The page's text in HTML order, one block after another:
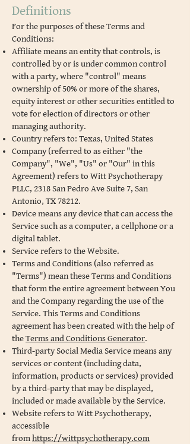
Definitions
For the purposes of these Terms and
Conditions:
Affiliate means an entity that controls, is
controlled by or is under common control
with a party, where "control" means
ownership of 50% or more of the shares,
equity interest or other securities entitled to
vote for election of directors or other
managing authority.
Country refers to: Texas, United States
Company (referred to as either "the
Company", "We", "Us" or "Our" in this
Agreement) refers to Witt Psychotherapy
PLLC, 2318 San Pedro Ave Suite 7, San
Antonio, TX 78212.
Device means any device that can access the
Service such as a computer, a cellphone or a
digital tablet.
Service refers to the Website.
Terms and Conditions (also referred as
"Terms") mean these Terms and Conditions
that form the entire agreement between You
and the Company regarding the use of the
Service. This Terms and Conditions
agreement has been created with the help of
theTerms and Conditions Generator.
Third-party Social Media Service means any
services or content (including data,
information, products or services) provided
by a third-party that may be displayed,
included or made available by the Service.
Website refers to Witt Psychotherapy,
accessible
fromhttps://wittpsychotherapy.com